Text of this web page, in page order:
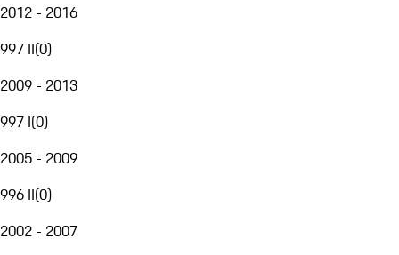
2012 - 2016
997 II(0)
2009 - 2013
997 I(0)
2005 - 2009
996 II(0)
2002 - 2007